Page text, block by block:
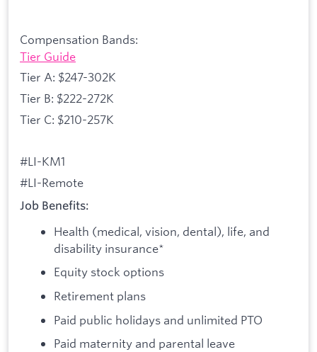
Compensation Bands:
Tier Guide
Tier A: $247-302K
Tier B: $222-272K
Tier C: $210-257K
#LI-KM1
#LI-Remote
Job Benefits:
Health (medical, vision, dental), life, and
disability insurance*
Equity stock options
Retirement plans
Paid public holidays and unlimited PTO
Paid maternity and parental leave